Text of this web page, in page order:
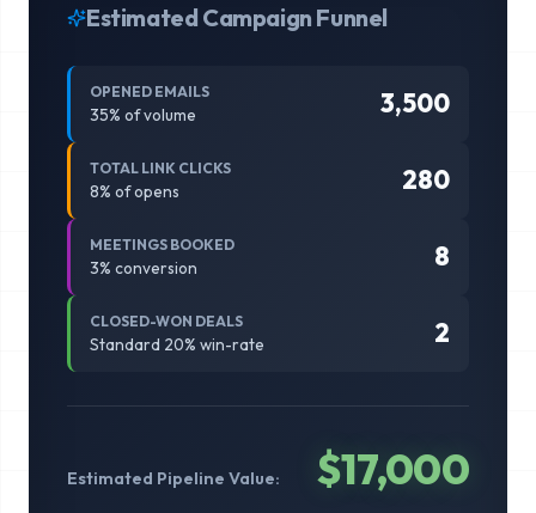
Estimated Campaign Funnel
OPENED EMAILS
35% of volume 3,500
TOTAL LINK CLICKS
8% of opens 280
MEETINGS BOOKED
3% conversion 8
CLOSED-WON DEALS
Standard 20% win-rate 2
Estimated Pipeline Value: $17,000